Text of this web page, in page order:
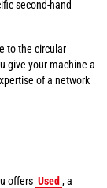
second-hand
to the circular
give your machine a
of a network
offers Used , a